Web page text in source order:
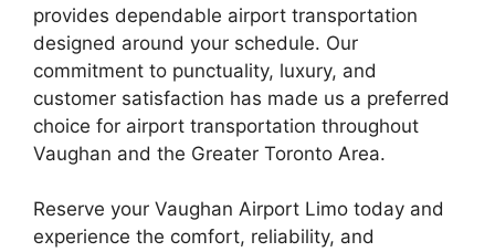
provides dependable airport transportation
designed around your schedule. Our
commitment to punctuality, luxury, and
customer satisfaction has made us a preferred
choice for airport transportation throughout
Vaughan and the Greater Toronto Area.
Reserve your Vaughan Airport Limo today and
experience the comfort, reliability, and